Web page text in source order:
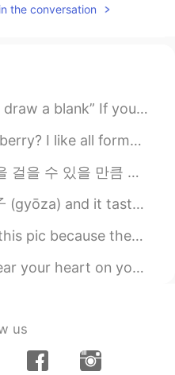
2020.04.30 09:35
律吗？是s前面一个字
2020.04.30 09:31
Say as sei, but we
the conversation
you have completely forgotten about ...
. it's a really great flavor. and it's s...
운 것이 보인다. 험난한 길이지만 나는 해낼 수 있다.” “Today, I a...
I filled these with leftover soy meat (vegeta...
taking photo of me 😂😂 In japan country...
someone you know is very open with their e...
us